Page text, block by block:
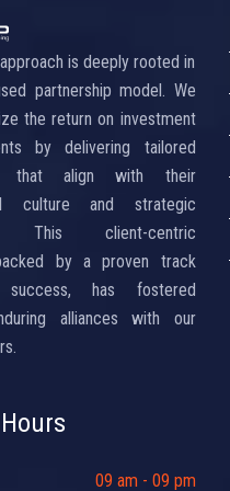
is deeply rooted in
partnership model. We
the return on investment
by delivering tailored
that align with their
culture and strategic
This client-centric
by a proven track
has fostered
alliances with our
09 am - 09 pm